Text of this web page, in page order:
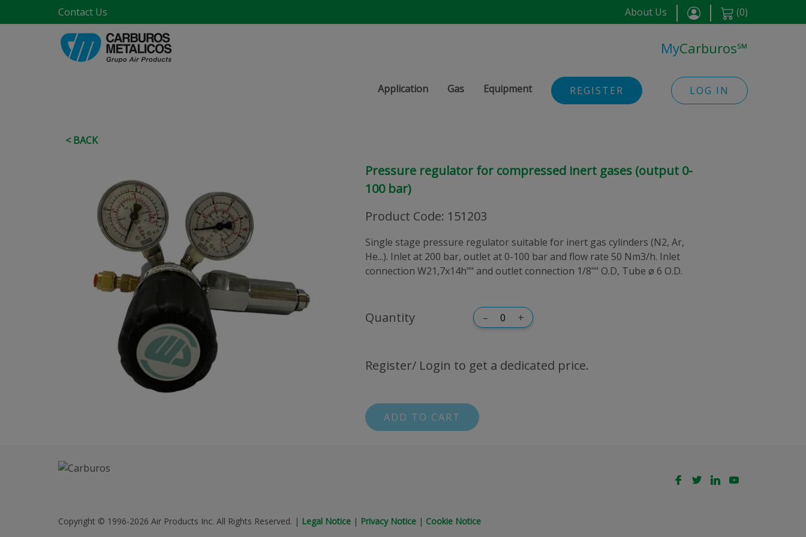
Contact Us About Us (0)
MyCarburos℠
Application Gas Equipment REGISTER LOG IN
< BACK
Pressure regulator for compressed inert gases (output 0-
100 bar)
Product Code: 151203
Single stage pressure regulator suitable for inert gas cylinders (N2, Ar,
He...). Inlet at 200 bar, outlet at 0-100 bar and flow rate 50 Nm3/h. Inlet
connection W21,7x14h"" and outlet connection 1/8"" O.D, Tube ø 6 O.D.
Quantity – +
Register/ Login to get a dedicated price.
ADD TO CART
Copyright © 1996-2026 Air Products Inc. All Rights Reserved. | Legal Notice | Privacy Notice | Cookie Notice